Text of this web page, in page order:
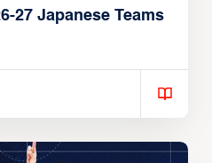
27 Japanese Teams